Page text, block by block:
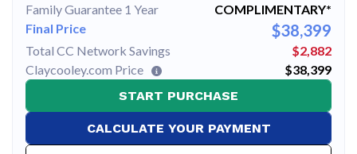
Family Guarantee 1 Year
COMPLIMENTARY*
Final Price
$38,399
Total CC Network Savings
$2,882
Claycooley.com Price
$38,399
START PURCHASE
CALCULATE YOUR PAYMENT